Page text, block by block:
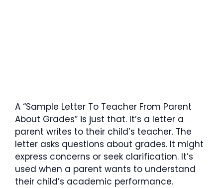
A “Sample Letter To Teacher From Parent
About Grades” is just that. It’s a letter a
parent writes to their child’s teacher. The
letter asks questions about grades. It might
express concerns or seek clarification. It’s
used when a parent wants to understand
their child’s academic performance.